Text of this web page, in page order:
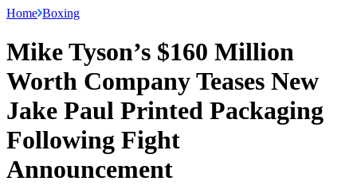
Home Boxing
Mike Tyson’s $160 Million
Worth Company Teases New
Jake Paul Printed Packaging
Following Fight
Announcement